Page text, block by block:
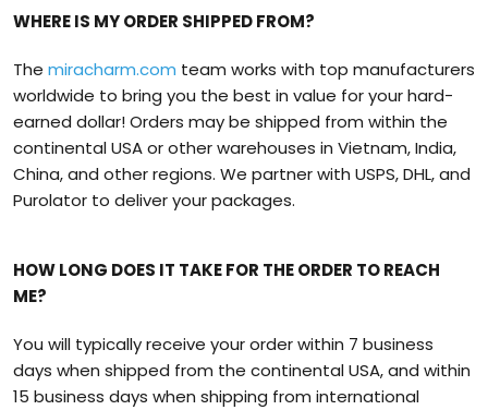
WHERE IS MY ORDER SHIPPED FROM?
The miracharm.com team works with top manufacturers
worldwide to bring you the best in value for your hard-
earned dollar! Orders may be shipped from within the
continental USA or other warehouses in Vietnam, India,
China, and other regions. We partner with USPS, DHL, and
Purolator to deliver your packages.
HOW LONG DOES IT TAKE FOR THE ORDER TO REACH
ME?
You will typically receive your order within 7 business
days when shipped from the continental USA, and within
15 business days when shipping from international